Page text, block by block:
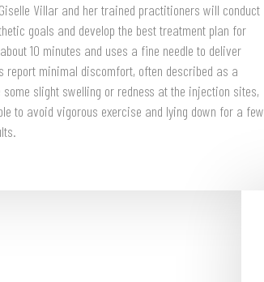
Villar and her trained practitioners will conduct
goals and develop the best treatment plan for
10 minutes and uses a fine needle to deliver
report minimal discomfort, often described as a
slight swelling or redness at the injection sites,
to avoid vigorous exercise and lying down for a few